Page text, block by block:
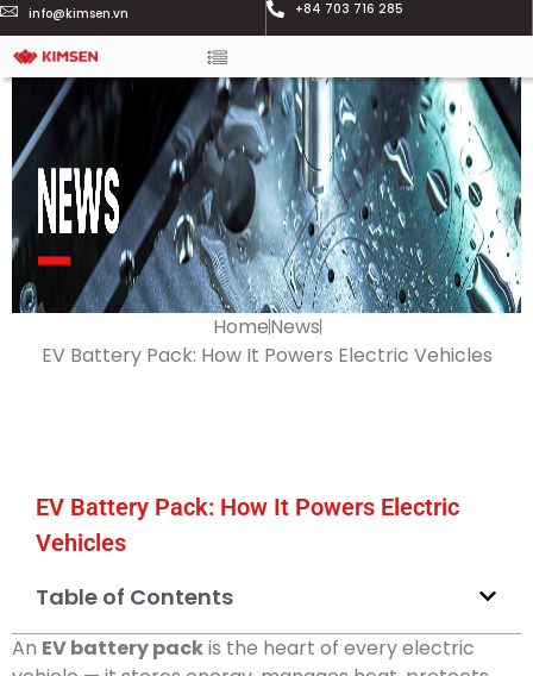
info@kimsen.vn +84 703 716 285
HomeNews
EV Battery Pack: How It Powers Electric Vehicles
EV Battery Pack: How It Powers Electric
Vehicles
Table of Contents
An EV battery packis the heart of every electric